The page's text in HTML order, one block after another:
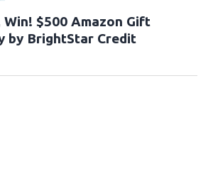
Win! $500 Amazon Gift
by BrightStar Credit